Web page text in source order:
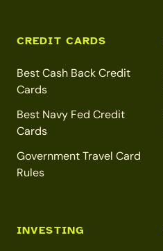
CREDIT CARDS
Best Cash Back Credit
Cards
Best Navy Fed Credit
Cards
Government Travel Card
Rules
INVESTING